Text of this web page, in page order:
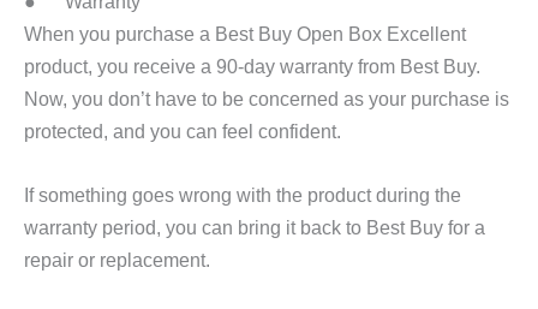
When you purchase a Best Buy Open Box Excellent
product, you receive a 90-day warranty from Best Buy.
Now, you don’t have to be concerned as your purchase is
protected, and you can feel confident.
If something goes wrong with the product during the
warranty period, you can bring it back to Best Buy for a
repair or replacement.